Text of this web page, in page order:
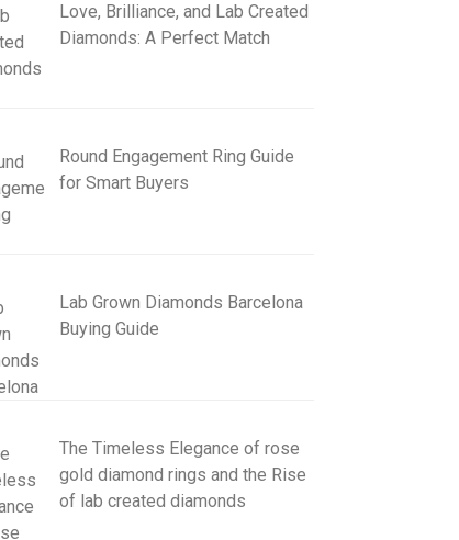
Love, Brilliance, and Lab Created
Diamonds: A Perfect Match
Round Engagement Ring Guide
for Smart Buyers
Lab Grown Diamonds Barcelona
Buying Guide
The Timeless Elegance of rose
gold diamond rings and the Rise
of lab created diamonds